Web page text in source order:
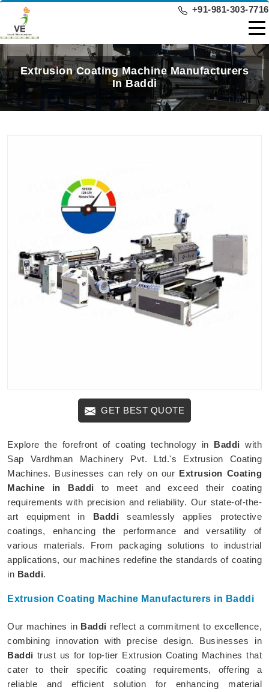
+91-981-303-7716
Extrusion Coating Machine Manufacturers
In Baddi
GET BEST QUOTE
Explore the forefront of coating technology in Baddi with
Sap Vardhman Machinery Pvt. Ltd.'s Extrusion Coating
Machines. Businesses can rely on our Extrusion Coating
Machine in Baddi to meet and exceed their coating
requirements with precision and reliability. Our state-of-the-
art equipment in Baddi seamlessly applies protective
coatings, enhancing the performance and versatility of
various materials. From packaging solutions to industrial
applications, our machines redefine the standards of coating
in Baddi.
Extrusion Coating Machine Manufacturers in Baddi
Our machines in Baddi reflect a commitment to excellence,
combining innovation with precise design. Businesses in
Baddi trust us for top-tier Extrusion Coating Machines that
cater to their specific coating requirements, offering a
reliable and efficient solution for enhancing material